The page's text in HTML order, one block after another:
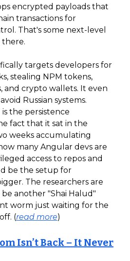
encrypted payloads that
transactions for
That's some next-level
targets developers for
stealing NPM tokens,
and crypto wallets. It even
Russian systems.
the persistence
fact that it sat in the
weeks accumulating
many Angular devs are
access to repos and
be the setup for
The researchers are
another "Shai Halud"
worm just waiting for the
(read more)
Isn’t Back – It Never